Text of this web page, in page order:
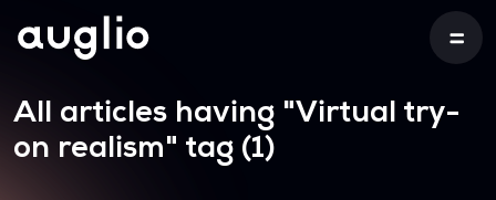
All articles having "Virtual try-
on realism" tag (1)